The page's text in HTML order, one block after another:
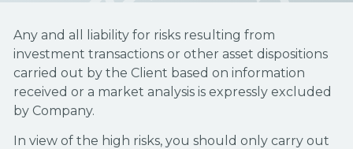
Any and all liability for risks resulting from
investment transactions or other asset dispositions
carried out by the Client based on information
received or a market analysis is expressly excluded
by Company.
In view of the high risks, you should only carry out